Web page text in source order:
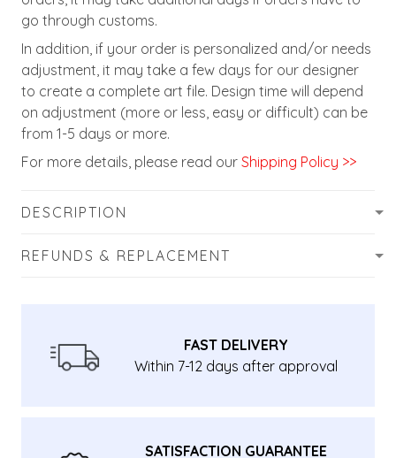
go through customs.
In addition, if your order is personalized and/or needs
adjustment, it may take a few days for our designer
to create a complete art file. Design time will depend
on adjustment (more or less, easy or difficult) can be
from 1-5 days or more.
For more details, please read our Shipping Policy >>
DESCRIPTION
REFUNDS & REPLACEMENT
FAST DELIVERY
Within 7-12 days after approval
SATISFACTION GUARANTEE